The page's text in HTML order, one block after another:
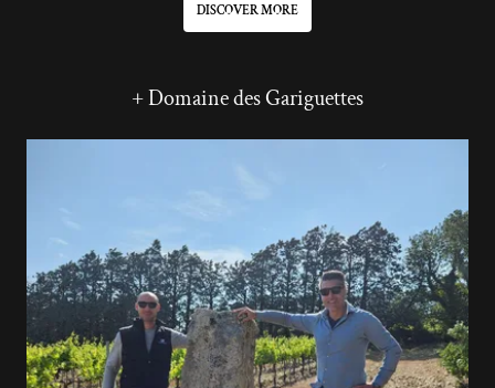
DISCOVER MORE
+ Domaine des Gariguettes